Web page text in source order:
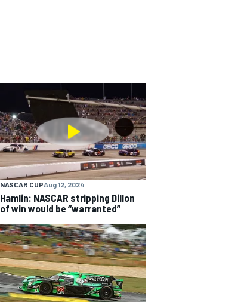
NASCAR CUPAug 12, 2024
Hamlin: NASCAR stripping Dillon
of win would be “warranted”